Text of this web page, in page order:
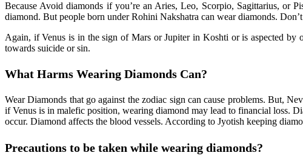
Because Avoid diamonds if you’re an Aries, Leo, Scorpio, Sagittarius, or
diamond. But people born under Rohini Nakshatra can wear diamonds.
Again, if Venus is in the sign of Mars or Jupiter in Koshti or is aspected by
towards suicide or sin.
What Harms Wearing Diamonds Can?
Wear Diamonds that go against the zodiac sign can cause problems. But,
if Venus is in malefic position, wearing diamond may lead to financial loss.
occur. Diamond affects the blood vessels. According to Jyotish keeping
Precautions to be taken while wearing diamonds?